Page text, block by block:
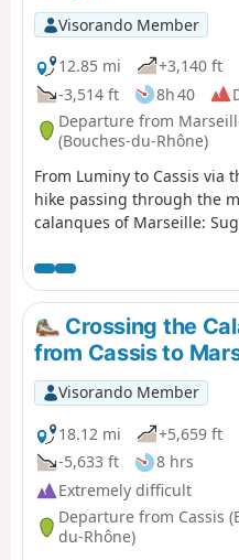
Visorando Member
12.85 mi
+3,140 ft
-3,514 ft
8h 40
Departure from
(Bouches-du-Rhône)
From Luminy to Cassis via
hike passing through the
calanques of Marseille:
specific regulations.
regulations may result in a
Crossing the
from Cassis to
Visorando Member
18.12 mi
+5,659 ft
-5,633 ft
8 hrs
Extremely difficult
Departure from Cassis
du-Rhône)